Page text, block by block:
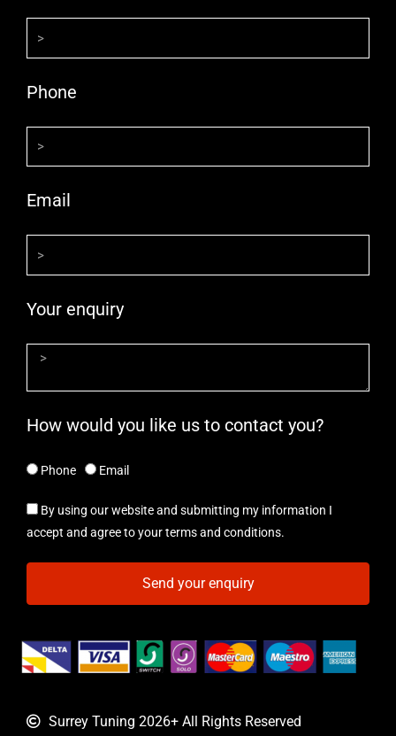
Phone
Email
Your enquiry
How would you like us to contact you?
Phone Email
By using our website and submitting my information I
accept and agree to your terms and conditions.
Send your enquiry
Surrey Tuning 2026+ All Rights Reserved